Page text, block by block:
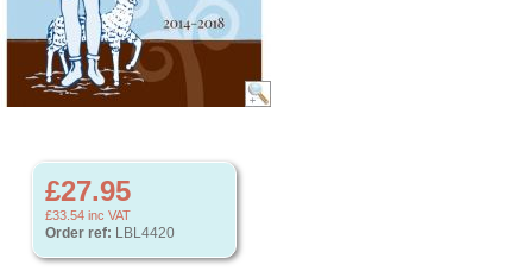
£27.95
£33.54 inc VAT
Order ref: LBL4420